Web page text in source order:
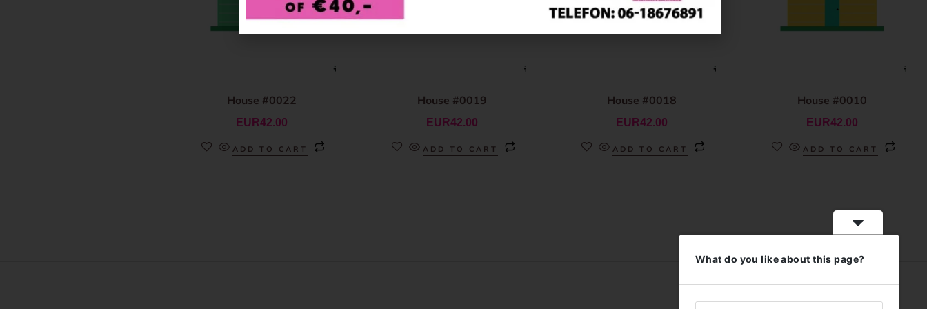
House #0022
EUR42.00
ADD TO CART
House #0019
EUR42.00
ADD TO CART
House #0018
EUR42.00
ADD TO CART
House #0010
EUR42.00
ADD TO CART
What do you like about this page?